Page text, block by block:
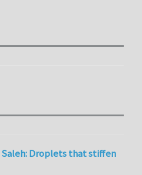
Saleh: Droplets that stiffen